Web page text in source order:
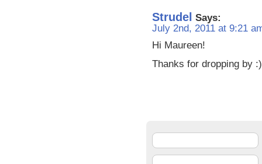
Strudel Says:
July 2nd, 2011 at 9:21
Hi Maureen!
Thanks for dropping by :)